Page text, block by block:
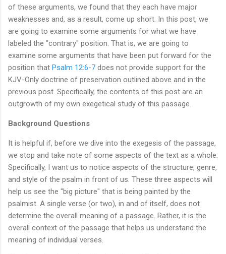
of these arguments, we found that they each have major
weaknesses and, as a result, come up short. In this post, we
are going to examine some arguments for what we have
labeled the "contrary" position. That is, we are going to
examine some arguments that have been put forward for the
position that Psalm 12:6-7 does not provide support for the
KJV-Only doctrine of preservation outlined above and in the
previous post. Specifically, the contents of this post are an
outgrowth of my own exegetical study of this passage.
Background Questions
It is helpful if, before we dive into the exegesis of the passage,
we stop and take note of some aspects of the text as a whole.
Specifically, I want us to notice aspects of the structure, genre,
and style of the psalm in front of us. These three aspects will
help us see the "big picture" that is being painted by the
psalmist. A single verse (or two), in and of itself, does not
determine the overall meaning of a passage. Rather, it is the
overall context of the passage that helps us understand the
meaning of individual verses.